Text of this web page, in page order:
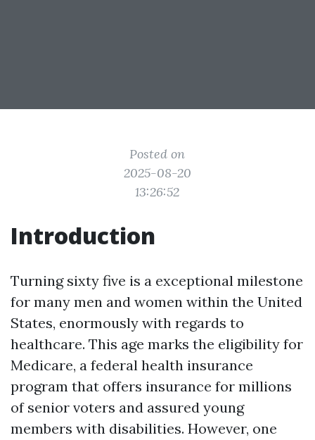
Posted on
2025-08-20
13:26:52
Introduction
Turning sixty five is a exceptional milestone
for many men and women within the United
States, enormously with regards to
healthcare. This age marks the eligibility for
Medicare, a federal health insurance
program that offers insurance for millions
of senior voters and assured young
members with disabilities. However, one